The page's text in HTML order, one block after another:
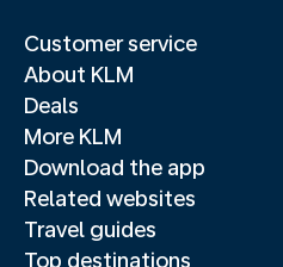
Customer service
About KLM
Deals
More KLM
Download the app
Related websites
Travel guides
Top destinations